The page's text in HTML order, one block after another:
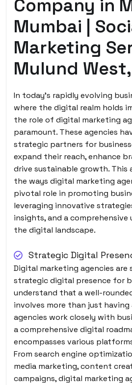
Company in
Mumbai |
Marketing
Mulund
In today’s rapidly evolving
where the digital realm holds
the role of digital marketing
paramount. These agencies
strategic partners for
expand their reach, enhance
drive sustainable growth. This
the ways digital marketing
pivotal role in promoting
leveraging innovative
insights, and a
the digital landscape.
Strategic Digital
Digital marketing agencies are
strategic digital presence for
understand that a well-
involves more than just having
agencies work closely with
a comprehensive digital
encompasses various
From search engine
media marketing, content
campaigns, digital marketing